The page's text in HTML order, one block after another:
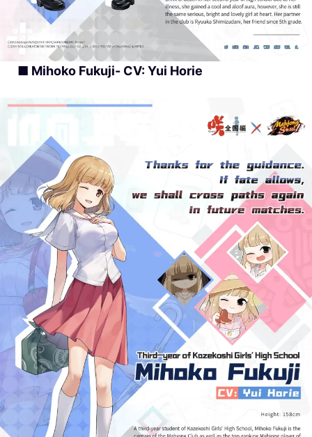
■ Mihoko Fukuji- CV: Yui Horie